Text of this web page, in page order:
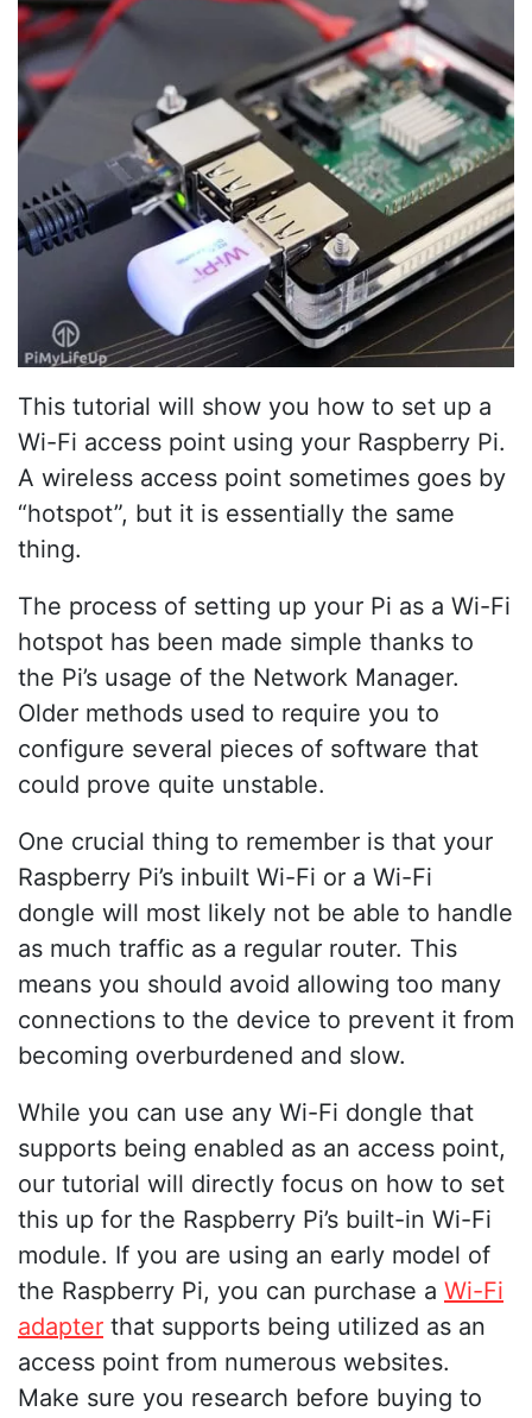
This tutorial will show you how to set up a
Wi-Fi access point using your Raspberry Pi.
A wireless access point sometimes goes by
“hotspot”, but it is essentially the same
thing.
The process of setting up your Pi as a Wi-Fi
hotspot has been made simple thanks to
the Pi’s usage of the Network Manager.
Older methods used to require you to
configure several pieces of software that
could prove quite unstable.
One crucial thing to remember is that your
Raspberry Pi’s inbuilt Wi-Fi or a Wi-Fi
dongle will most likely not be able to handle
as much traffic as a regular router. This
means you should avoid allowing too many
connections to the device to prevent it from
becoming overburdened and slow.
While you can use any Wi-Fi dongle that
supports being enabled as an access point,
our tutorial will directly focus on how to set
this up for the Raspberry Pi’s built-in Wi-Fi
module. If you are using an early model of
the Raspberry Pi, you can purchase a Wi-Fi
adapter that supports being utilized as an
access point from numerous websites.
Make sure you research before buying to